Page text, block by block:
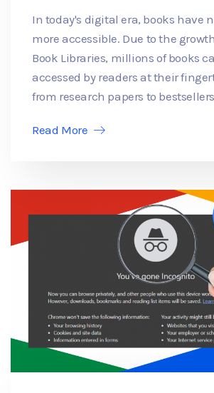
In today's digital era, books have
more accessible. Due to the
Book Libraries, millions of books
accessed by readers at their
from research papers to
Read More